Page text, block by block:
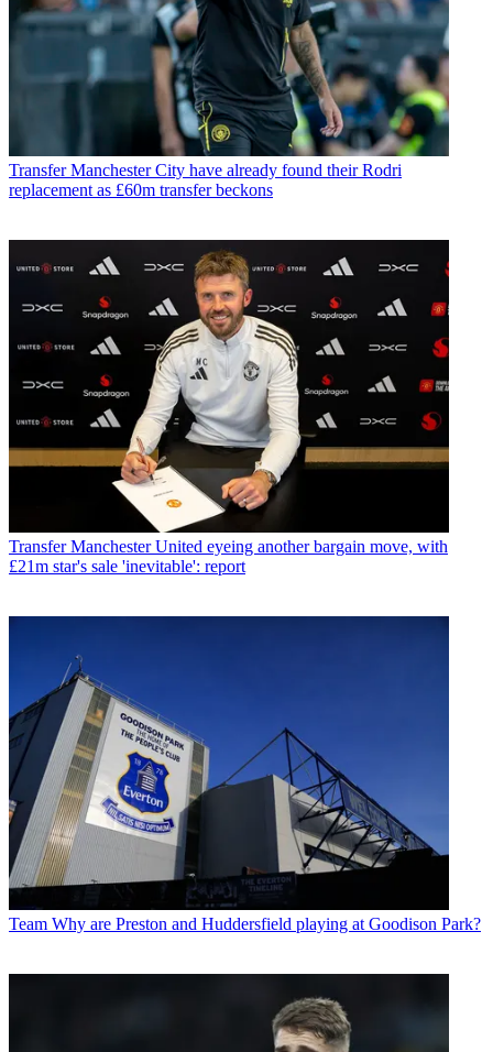
Transfer Manchester City have already found their Rodri
replacement as £60m transfer beckons
Transfer Manchester United eyeing another bargain move, with
£21m star's sale 'inevitable': report
Team Why are Preston and Huddersfield playing at Goodison Park?